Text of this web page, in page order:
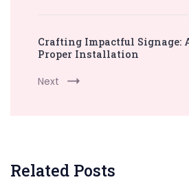
Crafting Impactful Signage:
Proper Installation
Next
Related Posts